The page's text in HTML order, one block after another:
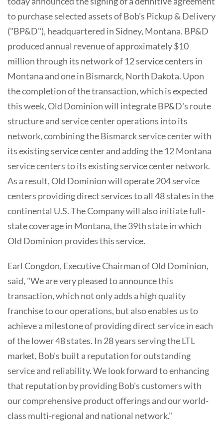
to purchase selected assets of Bob's Pickup & Delivery
("BP&D"), headquartered in Sidney, Montana. BP&D
produced annual revenue of approximately $10
million through its network of 12 service centers in
Montana and one in Bismarck, North Dakota. Upon
the completion of the transaction, which is expected
this week, Old Dominion will integrate BP&D's route
structure and service center operations into its
network, combining the Bismarck service center with
its existing service center and adding the 12 Montana
service centers to its existing service center network.
As a result, Old Dominion will operate 204 service
centers providing direct services to all 48 states in the
continental U.S. The Company will also initiate full-
state coverage in Montana, the 39th state in which
Old Dominion provides this service.
Earl Congdon, Executive Chairman of Old Dominion,
said, "We are very pleased to announce this
transaction, which not only adds a high quality
franchise to our operations, but also enables us to
achieve a milestone of providing direct service in each
of the lower 48 states. In 28 years serving the LTL
market, Bob's built a reputation for outstanding
service and reliability. We look forward to enhancing
that reputation by providing Bob's customers with
our comprehensive product offerings and our world-
class multi-regional and national network."